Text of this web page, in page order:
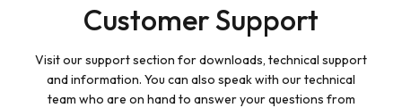
Customer Support
Visit our support section for downloads, technical support
and information. You can also speak with our technical
team who are on hand to answer your questions from